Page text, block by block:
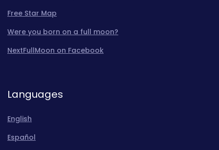
Free Star Map
Were you born on a full moon?
NextFullMoon on Facebook
Languages
English
Español